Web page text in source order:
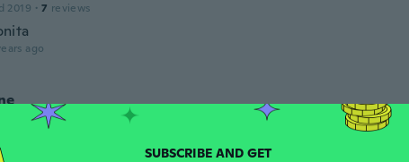
2019 · 7 reviews
ago
· 40 reviews
uploads
ago
SUBSCRIBE AND GET